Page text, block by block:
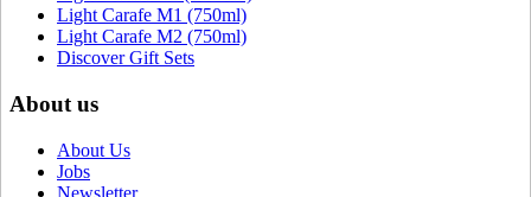
Light Carafe M1 (750ml)
Light Carafe M2 (750ml)
Discover Gift Sets
About us
About Us
Jobs
Newsletter